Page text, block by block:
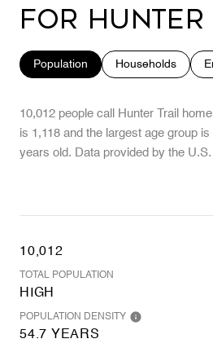
for Hunter
Population Households
10,012 people call Hunter Trail
is 1,118 and the largest age group is
years old. Data provided by the
10,012
TOTAL POPULATION
HIGH
POPULATION DENSITY
54.7 YEARS